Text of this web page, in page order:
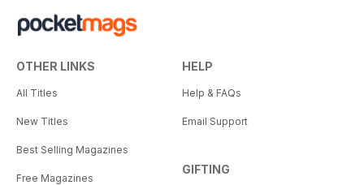
OTHER LINKS
All Titles
New Titles
Best Selling Magazines
Free Magazines
HELP
Help & FAQs
Email Support
GIFTING